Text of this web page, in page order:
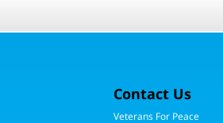
Contact Us
Veterans For Peace